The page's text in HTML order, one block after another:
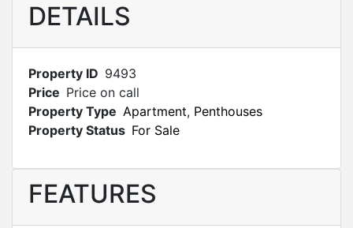
DETAILS
Property ID 9493
Price Price on call
Property Type Apartment, Penthouses
Property Status For Sale
FEATURES